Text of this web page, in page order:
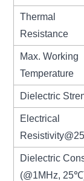
Thermal
Resistance
Max. Working
Temperature
Dielectric
Electrical
Dielectric
(@1MHz,